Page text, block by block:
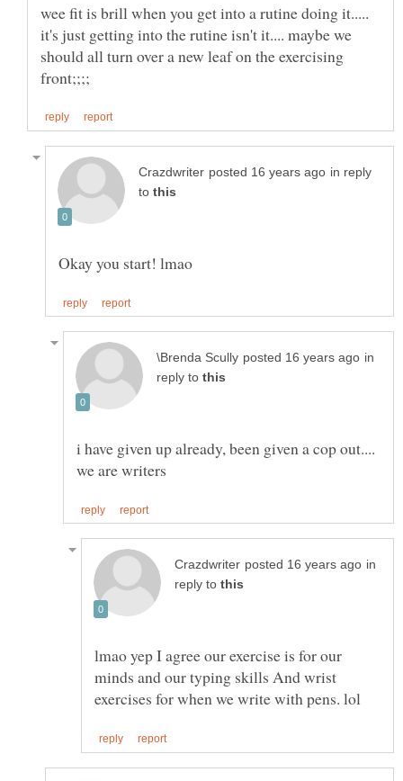
wee fit is brill when you get into a rutine doing it.....
it's just getting into the rutine isn't it.... maybe we
should all turn over a new leaf on the exercising
in reply
to
in
reply to
i have given up already, been given a cop out....
in
reply to
lmao yep I agree our exercise is for our
minds and our typing skills And wrist